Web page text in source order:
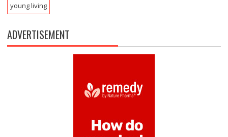
young living
ADVERTISEMENT